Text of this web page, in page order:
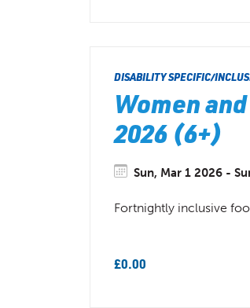
DISABILITY SPECIFIC/
Women
2026 (6+)
Sun, Mar 1 2026 -
Fortnightly inclusive
£0.00